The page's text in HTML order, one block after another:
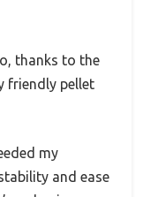
thanks to the
friendly pellet
my
and ease